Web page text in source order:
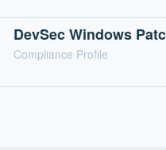
DevSec Windows
Compliance Profile